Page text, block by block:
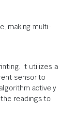
making multi-
It utilizes a
sensor to
actively
readings to